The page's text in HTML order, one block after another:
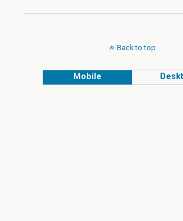
Back to top
Mobile